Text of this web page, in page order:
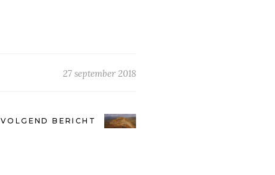
27 september 2018
VOLGEND BERICHT